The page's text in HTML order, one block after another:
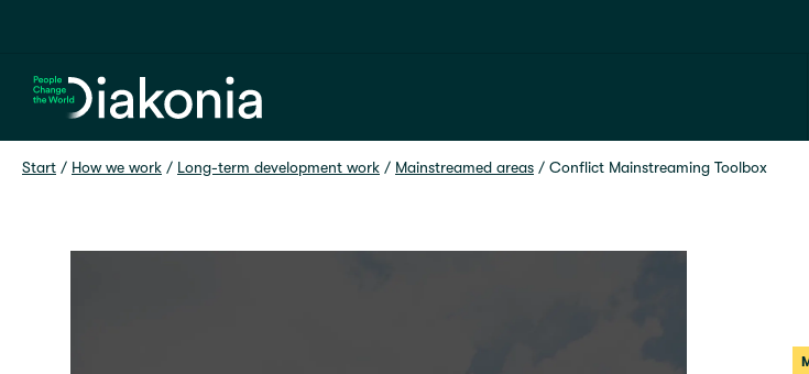
Home
Start / How we work / Long-term development work / Mainstreamed areas / Conflict Mainstreaming Toolbox